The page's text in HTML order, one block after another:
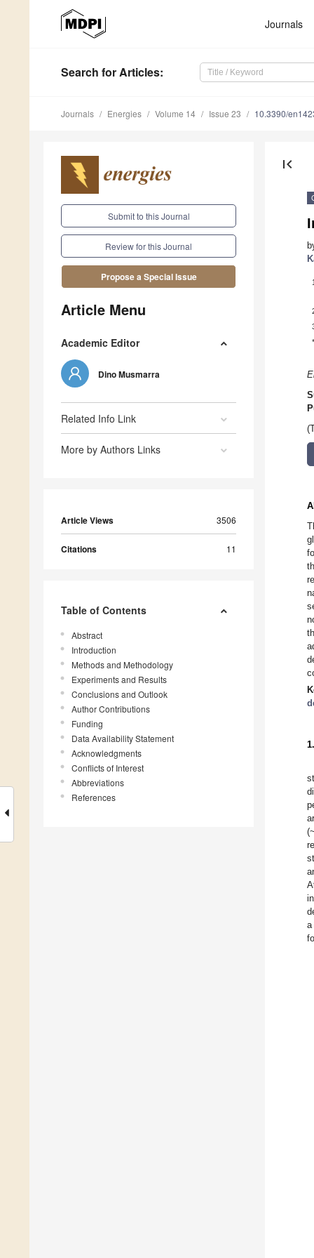
Journals
Search for Articles:
Journals Energies Volume 14 Issue 23 10.3390/
Submit to this Journal
Review for this Journal
Propose a Special Issue
Article Menu
Academic Editor
Dino Musmarra
Related Info Link
More by Authors Links
Article Views 3506
Citations 11
Table of Contents
Abstract
Introduction
Methods and Methodology
Experiments and Results
Conclusions and Outlook
Author Contributions
Funding
Data Availability Statement
Acknowledgments
Conflicts of Interest
Abbreviations
References
first_page
1
*
a